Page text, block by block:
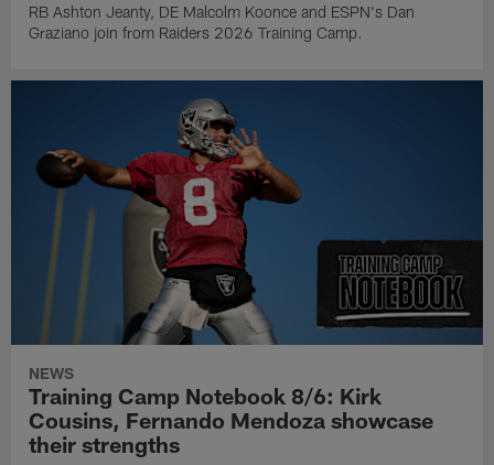
RB Ashton Jeanty, DE Malcolm Koonce and ESPN's Dan
Graziano join from Raiders 2026 Training Camp.
NEWS
Training Camp Notebook 8/6: Kirk
Cousins, Fernando Mendoza showcase
their strengths